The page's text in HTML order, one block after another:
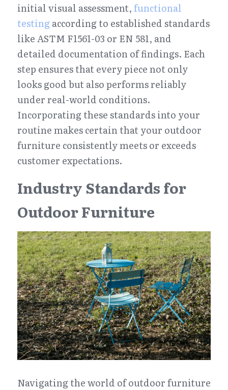
initial visual assessment, functional
testing according to established standards
like ASTM F1561-03 or EN 581, and
detailed documentation of findings. Each
step ensures that every piece not only
looks good but also performs reliably
under real-world conditions.
Incorporating these standards into your
routine makes certain that your outdoor
furniture consistently meets or exceeds
customer expectations.
Industry Standards for
Outdoor Furniture
Navigating the world of outdoor furniture